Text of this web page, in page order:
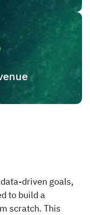
driven goals,
to build a
scratch. This